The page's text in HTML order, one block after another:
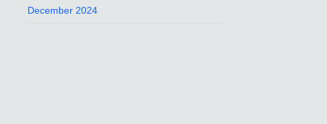
December 2024